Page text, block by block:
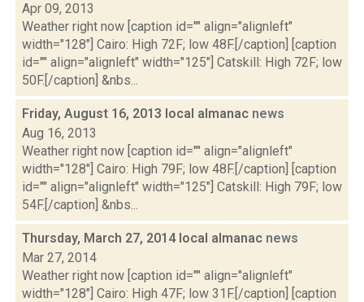
Apr 09, 2013
Weather right now [caption id="" align="alignleft"
width="128"] Cairo: High 72F; low 48F.[/caption] [caption
id="" align="alignleft" width="125"] Catskill: High 72F; low
50F.[/caption] &nbs...
Friday, August 16, 2013 local almanac news
Aug 16, 2013
Weather right now [caption id="" align="alignleft"
width="128"] Cairo: High 79F; low 48F.[/caption] [caption
id="" align="alignleft" width="125"] Catskill: High 79F; low
54F.[/caption] &nbs...
Thursday, March 27, 2014 local almanac news
Mar 27, 2014
Weather right now [caption id="" align="alignleft"
width="128"] Cairo: High 47F; low 31F.[/caption] [caption